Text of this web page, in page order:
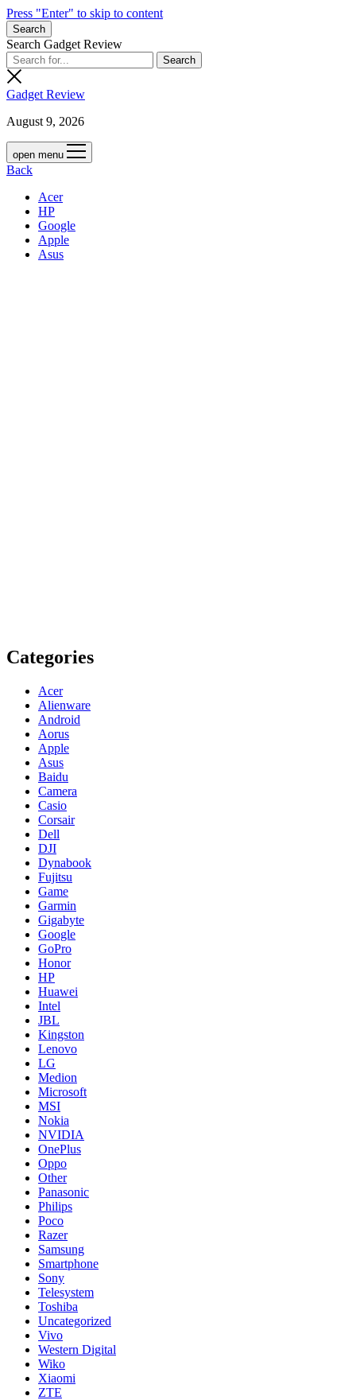
Press "Enter" to skip to content
Search
Search Gadget Review
Gadget Review
August 9, 2026
open menu
Back
Acer
HP
Google
Apple
Asus
Categories
Acer
Alienware
Android
Aorus
Apple
Asus
Baidu
Camera
Casio
Corsair
Dell
DJI
Dynabook
Fujitsu
Game
Garmin
Gigabyte
Google
GoPro
Honor
HP
Huawei
Intel
JBL
Kingston
Lenovo
LG
Medion
Microsoft
MSI
Nokia
NVIDIA
OnePlus
Oppo
Other
Panasonic
Philips
Poco
Razer
Samsung
Smartphone
Sony
Telesystem
Toshiba
Uncategorized
Vivo
Western Digital
Wiko
Xiaomi
ZTE